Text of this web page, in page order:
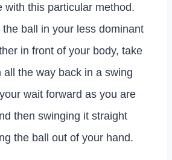
with this particular method.
ball in your less dominant
in front of your body, take
all the way back in a swing
wait forward as you are
then swinging it straight
the ball out of your hand.